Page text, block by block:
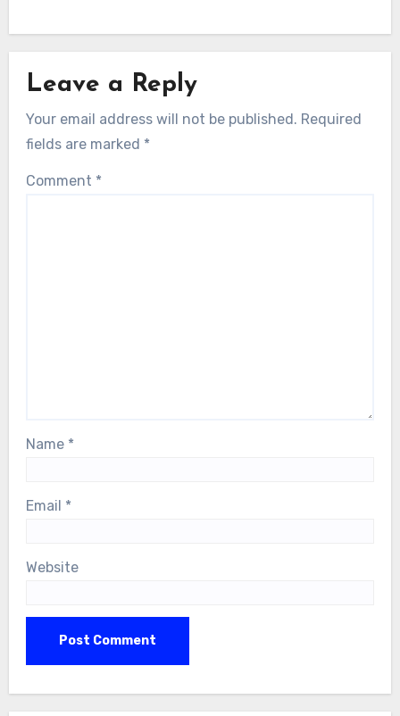
Leave a Reply
Your email address will not be published. Required
fields are marked *
Comment *
Name *
Email *
Website